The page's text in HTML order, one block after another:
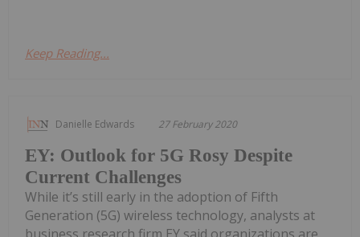
Keep Reading...
Danielle Edwards 27 February 2020
EY: Outlook for 5G Rosy Despite
Current Challenges
While it’s still early in the adoption of Fifth
Generation (5G) wireless technology, analysts at